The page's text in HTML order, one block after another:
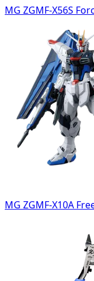
MG ZGMF-X56S
MG ZGMF-X10A